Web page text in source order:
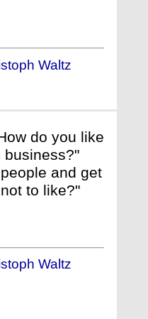
Waltz
do you like
business?"
and get
to like?"
Waltz